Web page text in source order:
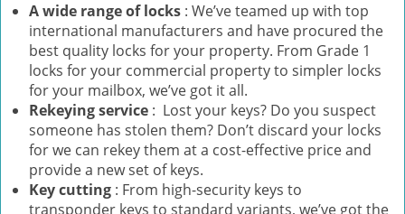
A wide range of locks : We’ve teamed up with top
international manufacturers and have procured the
best quality locks for your property. From Grade 1
locks for your commercial property to simpler locks
for your mailbox, we’ve got it all.
Rekeying service : Lost your keys? Do you suspect
someone has stolen them? Don’t discard your locks
for we can rekey them at a cost-effective price and
provide a new set of keys.
Key cutting : From high-security keys to
transponder keys to standard variants, we’ve got the